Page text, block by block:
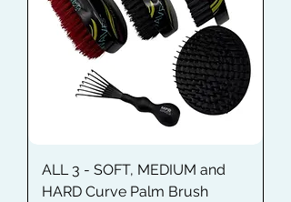
ALL 3 - SOFT, MEDIUM and
HARD Curve Palm Brush